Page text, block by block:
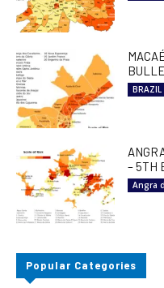
BRAZIL
– 5TH
Angra
Popular Categories